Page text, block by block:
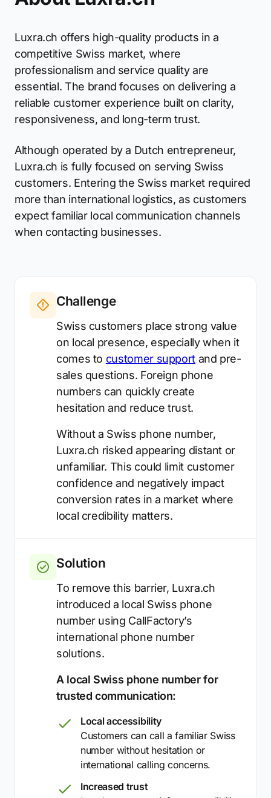
Luxra.ch offers high-quality products in a
competitive Swiss market, where
professionalism and service quality are
essential. The brand focuses on delivering a
reliable customer experience built on clarity,
responsiveness, and long-term trust.
Although operated by a Dutch entrepreneur,
Luxra.ch is fully focused on serving Swiss
customers. Entering the Swiss market required
more than international logistics, as customers
expect familiar local communication channels
when contacting businesses.
Challenge
Swiss customers place strong value
on local presence, especially when it
comes to customer support and pre-
sales questions. Foreign phone
numbers can quickly create
hesitation and reduce trust.
Without a Swiss phone number,
Luxra.ch risked appearing distant or
unfamiliar. This could limit customer
confidence and negatively impact
conversion rates in a market where
local credibility matters.
Solution
To remove this barrier, Luxra.ch
introduced a local Swiss phone
number using CallFactory’s
international phone number
solutions.
A local Swiss phone number for
trusted communication:
Local accessibility
Customers can call a familiar Swiss
number without hesitation or
international calling concerns.
Increased trust